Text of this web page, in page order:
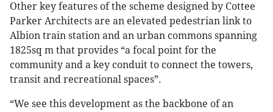
Other key features of the scheme designed by Cottee
Parker Architects are an elevated pedestrian link to
Albion train station and an urban commons spanning
1825sq m that provides “a focal point for the
community and a key conduit to connect the towers,
transit and recreational spaces”.
“We see this development as the backbone of an